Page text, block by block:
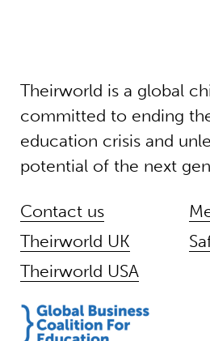
Theirworld is a global
committed to ending
education crisis and
potential of the next
Contact us
Theirworld UK
Theirworld USA